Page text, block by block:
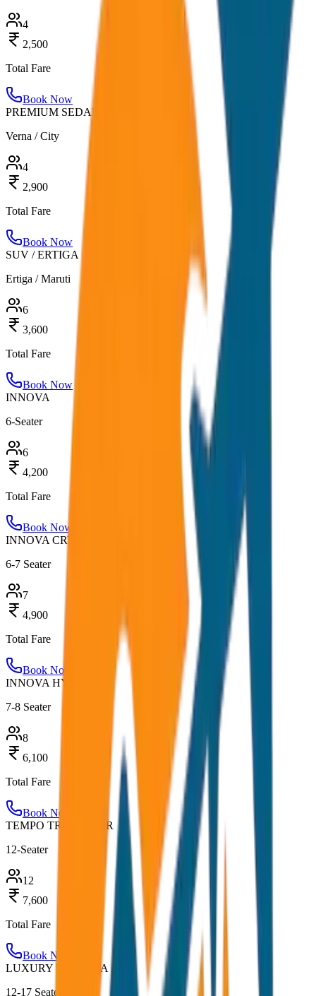
4
2,500
Total Fare
Book Now
PREMIUM SEDAN
Verna / City
4
2,900
Total Fare
Book Now
SUV / ERTIGA
Ertiga / Maruti
6
3,600
Total Fare
Book Now
INNOVA
6-Seater
6
4,200
Total Fare
Book Now
INNOVA CRYSTA
6-7 Seater
7
4,900
Total Fare
Book Now
INNOVA HYCROSS
7-8 Seater
8
6,100
Total Fare
Book Now
TEMPO TRAVELLER
12-Seater
12
7,600
Total Fare
Book Now
LUXURY URBANIA
12-17 Seater